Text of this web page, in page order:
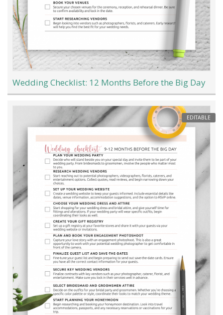
Wedding Checklist: 12 Months Before the Big Day
EDITABLE